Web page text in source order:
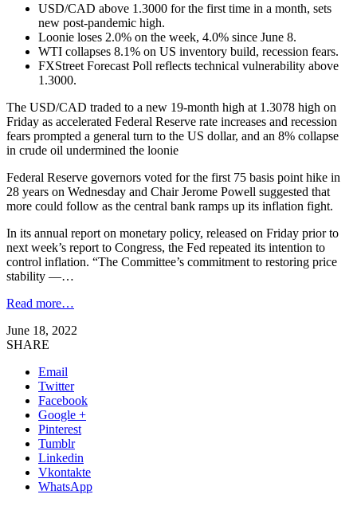
USD/CAD above 1.3000 for the first time in a month, sets
new post-pandemic high.
Loonie loses 2.0% on the week, 4.0% since June 8.
WTI collapses 8.1% on US inventory build, recession fears.
FXStreet Forecast Poll reflects technical vulnerability above
1.3000.
The USD/CAD traded to a new 19-month high at 1.3078 high on
Friday as accelerated Federal Reserve rate increases and recession
fears prompted a general turn to the US dollar, and an 8% collapse
in crude oil undermined the loonie
Federal Reserve governors voted for the first 75 basis point hike in
28 years on Wednesday and Chair Jerome Powell suggested that
more could follow as the central bank ramps up its inflation fight.
In its annual report on monetary policy, released on Friday prior to
next week’s report to Congress, the Fed repeated its intention to
control inflation. “The Committee’s commitment to restoring price
stability —…
Read more…
June 18, 2022
SHARE
Email
Twitter
Facebook
Google +
Pinterest
Tumblr
Linkedin
Vkontakte
WhatsApp